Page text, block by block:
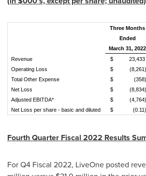
Three Months
Ended
March 31, 2022
Revenue
$ 23,433
Operating Loss
$ (8,261)
Total Other Expense
$ (358)
Net Loss
$ (8,834)
Adjusted EBITDA*
$ (4,764)
Net Loss per share - basic and diluted
$ (0.11)
Fourth Quarter Fiscal 2022 Results
For Q4 Fiscal 2022, LiveOne posted